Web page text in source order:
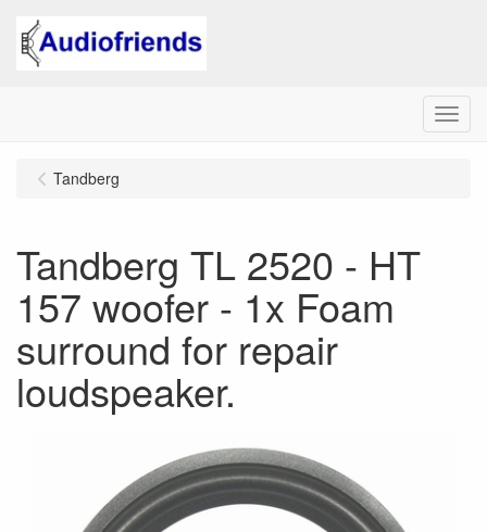
Menu
Tandberg
Tandberg TL 2520 - HT
157 woofer - 1x Foam
surround for repair
loudspeaker.